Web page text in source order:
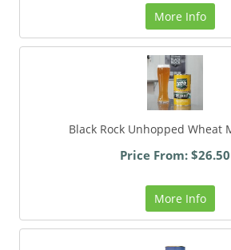
More Info
Black Rock Unhopped Wheat
Price From: $26.50
More Info